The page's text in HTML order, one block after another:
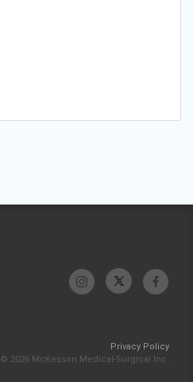
Privacy Policy
© 2026 McKesson Medical-Surgical Inc.